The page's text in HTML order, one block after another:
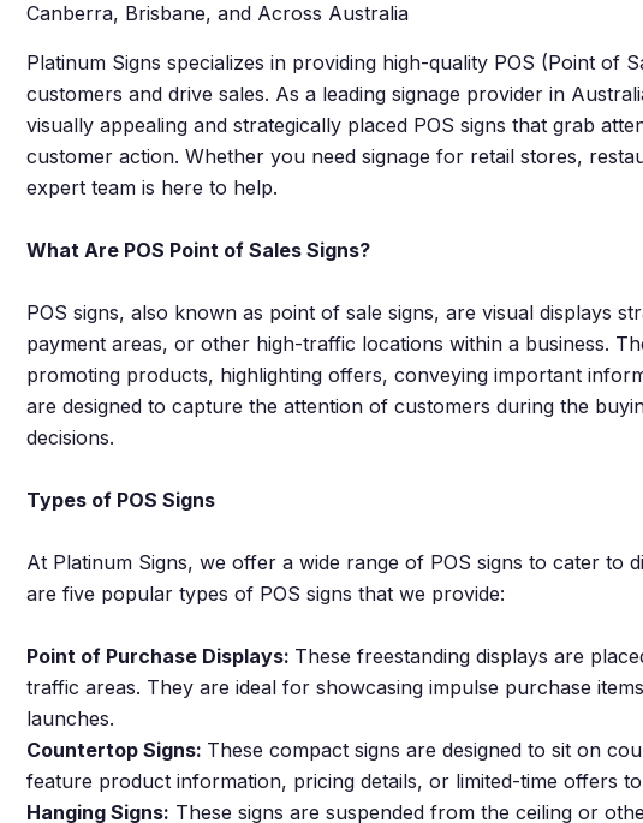
Canberra, Brisbane, and Across Australia
Platinum Signs specializes in providing high-quality POS (Point of
customers and drive sales. As a leading signage provider in
visually appealing and strategically placed POS signs that grab
customer action. Whether you need signage for retail stores,
expert team is here to help.
What Are POS Point of Sales Signs?
POS signs, also known as point of sale signs, are visual displays
payment areas, or other high-traffic locations within a business.
promoting products, highlighting offers, conveying important
are designed to capture the attention of customers during the
decisions.
Types of POS Signs
At Platinum Signs, we offer a wide range of POS signs to cater to
are five popular types of POS signs that we provide:
Point of Purchase Displays: These freestanding displays are
traffic areas. They are ideal for showcasing impulse purchase
launches.
Countertop Signs: These compact signs are designed to sit on
feature product information, pricing details, or limited-time offers
Hanging Signs: These signs are suspended from the ceiling or